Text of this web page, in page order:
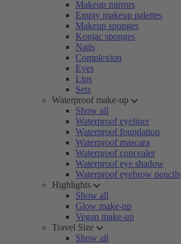
Makeup mirrors
Empty makeup palettes
Makeup sponges
Konjac sponges
Nails
Complexion
Eyes
Lips
Sets
Waterproof make-up
Show all
Waterproof eyeliner
Waterproof foundation
Waterproof mascara
Waterproof concealer
Waterproof eye shadow
Waterproof eyebrow pencils
Highlights
Show all
Glow make-up
Vegan make-up
Travel Size
Show all